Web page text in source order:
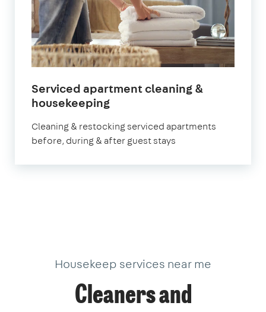
Serviced apartment cleaning &
housekeepingin
Cleaning & restocking serviced apartments
before, during & after guest stays
Housekeep services near me
Cleaners and